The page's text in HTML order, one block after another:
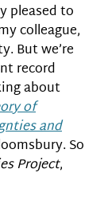
pleased to
colleague,
But we’re
record
about
of
and
So
Project,